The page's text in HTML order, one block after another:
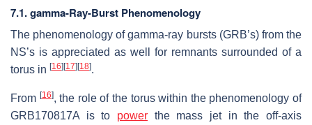
7.1. gamma-Ray-Burst Phenomenology
The phenomenology of gamma-ray bursts (GRB’s) from the
NS’s is appreciated as well for remnants surrounded of a
torus in [16] [17] [18].
From [16], the role of the torus within the phenomenology of
GRB170817A is to power the mass jet in the off-axis